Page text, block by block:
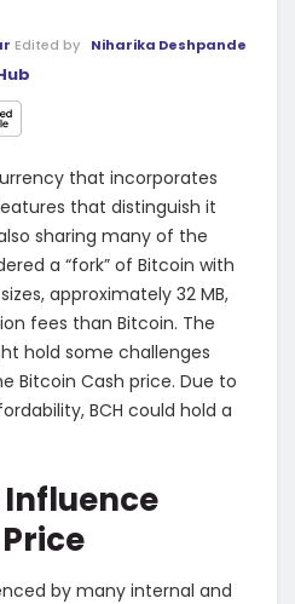
Edited by
Niharika Deshpande
that incorporates
that distinguish it
sharing many of the
a “fork” of Bitcoin with
approximately 32 MB,
fees than Bitcoin. The
hold some challenges
Bitcoin Cash price. Due to
BCH could hold a
by many internal and